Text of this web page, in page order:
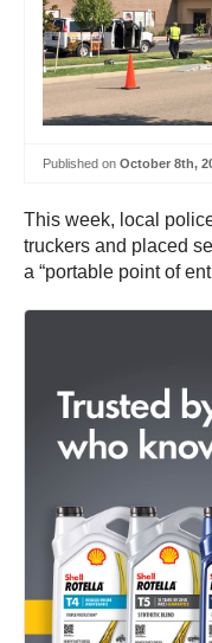
Published on October 8th,
This week, local
truckers and placed
a “portable point of